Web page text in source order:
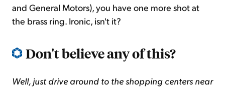
and General Motors), you have one more shot at
the brass ring. Ironic, isn't it?
Don't believe any of this?
Well, just drive around to the shopping centers near